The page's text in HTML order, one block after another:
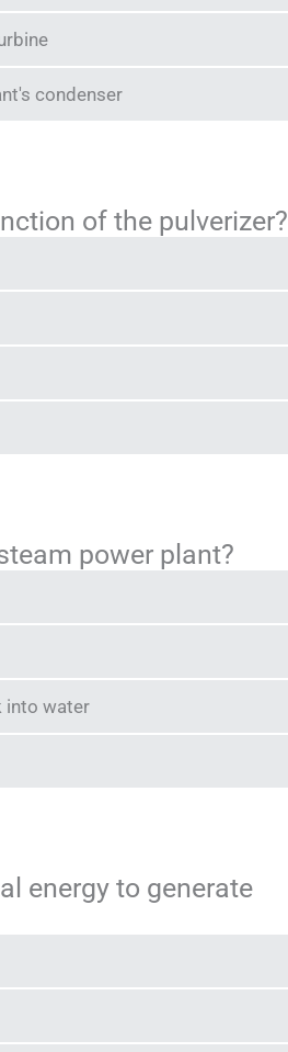
condenser
of the pulverizer?
power plant?
into water
energy to generate